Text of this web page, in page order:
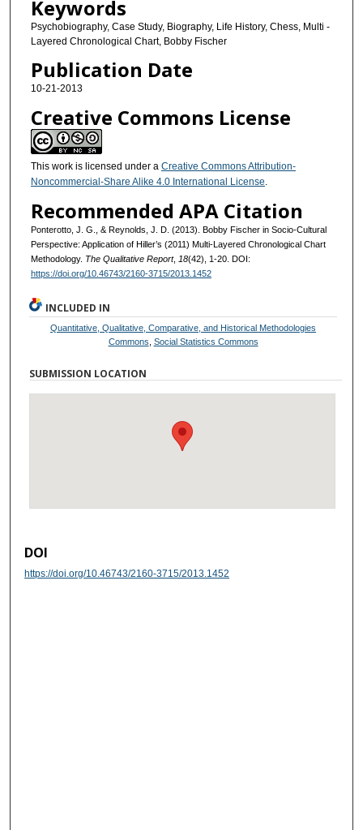
Keywords
Psychobiography, Case Study, Biography, Life History, Chess, Multi -
Layered Chronological Chart, Bobby Fischer
Publication Date
10-21-2013
Creative Commons License
This work is licensed under a Creative Commons Attribution-
Noncommercial-Share Alike 4.0 International License
Recommended APA Citation
Ponterotto, J. G., & Reynolds, J. D. (2013). Bobby Fischer in Socio-Cultural
Perspective: Application of Hiller’s (2011) Multi-Layered Chronological Chart
Methodology. The Qualitative Report, 18(42), 1-20. DOI:
https://doi.org/10.46743/2160-3715/2013.1452
INCLUDED IN
Quantitative, Qualitative, Comparative, and Historical Methodologies
Commons Social Statistics Commons
SUBMISSION LOCATION
DOI
https://doi.org/10.46743/2160-3715/2013.1452